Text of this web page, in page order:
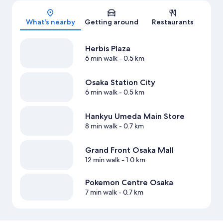
Map
What's nearby Getting around Restaurants
Herbis Plaza
6 min walk- 0.5 km
Osaka Station City
6 min walk- 0.5 km
Hankyu Umeda Main Store
8 min walk- 0.7 km
Grand Front Osaka Mall
12 min walk- 1.0 km
Pokemon Centre Osaka
7 min walk- 0.7 km